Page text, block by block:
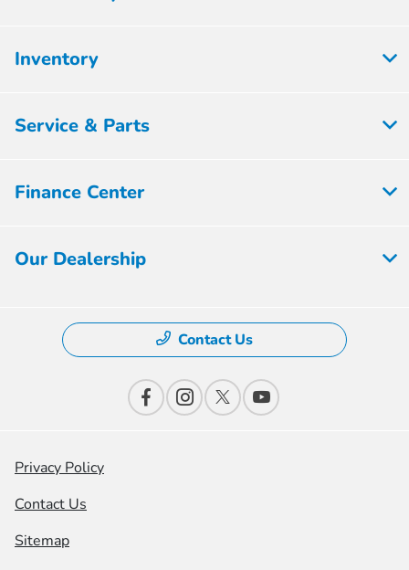
Inventory
Service & Parts
Finance Center
Our Dealership
Contact Us
Privacy Policy
Contact Us
Sitemap